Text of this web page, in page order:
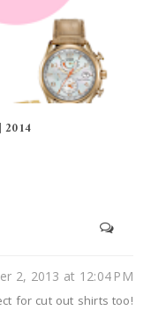
2014
2, 2013 at 12:04 PM
for cut out shirts too!